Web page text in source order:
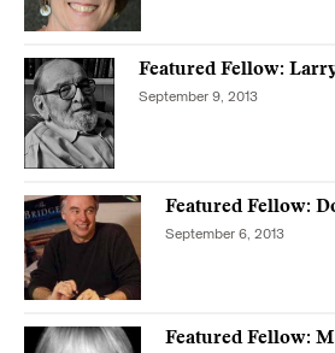
Featured Fellow:
September 9, 2013
Featured Fellow:
September 6, 2013
Featured Fellow: